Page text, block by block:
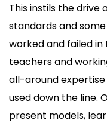
This instils the drive
standards and
worked and failed
teachers and
all-around
used down the line.
present models,